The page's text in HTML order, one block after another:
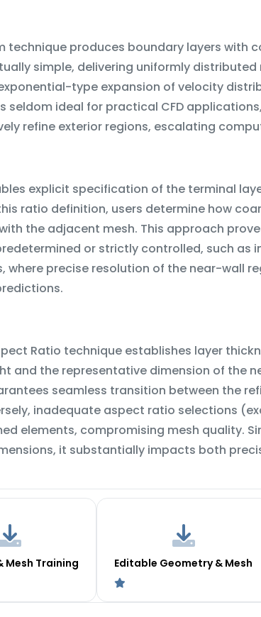
technique produces boundary layers
simple, delivering uniformly
type expansion of velocity
seldom ideal for practical CFD
refine exterior regions, escalating
explicit specification of the terminal
ratio definition, users determine how
the adjacent mesh. This approach
or strictly controlled, such as
precise resolution of the near-wall
Ratio technique establishes layer
and the representative dimension of the
seamless transition between the
inadequate aspect ratio selections
elements, compromising mesh quality.
it substantially impacts both
Mesh Training Editable Geometry & Mesh